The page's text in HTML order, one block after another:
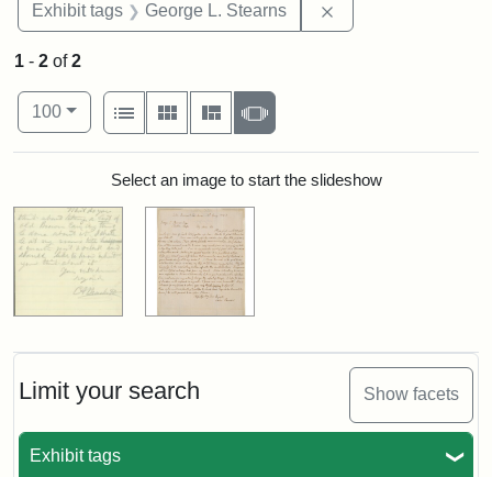
Exhibit tags George L. Stearns
Limit your search Show facets
Exhibit tags
1 - 2 of2
Number of results to display per page
100per page
View results as:
List
Gallery MasonrySlideshow
Search ResultsSelect an image to start the slideshow